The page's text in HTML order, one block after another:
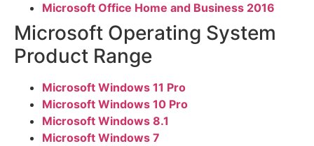
Microsoft Office Home and Business 2016
Microsoft Operating System
Product Range
Microsoft Windows 11 Pro
Microsoft Windows 10 Pro
Microsoft Windows 8.1
Microsoft Windows 7